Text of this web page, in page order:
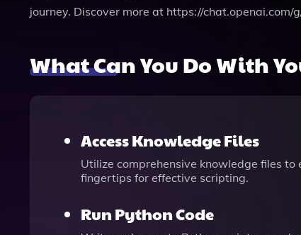
journey. Discover more at https://
What Can You Do With
Access Knowledge Files
Utilize comprehensive knowledge files
fingertips for effective scripting.
Run Python Code